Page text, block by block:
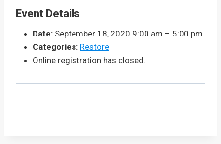
Event Details
Date: September 18, 2020 9:00 am – 5:00 pm
Categories: Restore
Online registration has closed.